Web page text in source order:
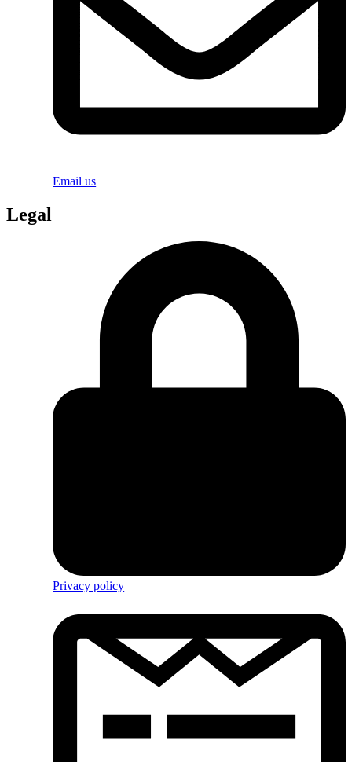
Email us
Legal
Privacy policy